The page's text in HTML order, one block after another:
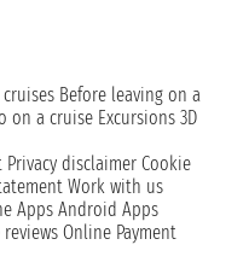
Before leaving on a
on a cruise Excursions 3D
Privacy disclaimer Cookie
Work with us
Apps Android Apps
reviews Online Payment